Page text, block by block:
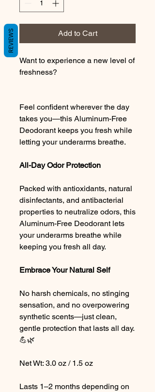
Add to Cart
Want to experience a new level of
freshness?
Feel confident wherever the day
takes you—this Aluminum-Free
Deodorant keeps you fresh while
letting your underarms breathe.
All-Day Odor Protection
Packed with antioxidants, natural
disinfectants, and antibacterial
properties to neutralize odors, this
Aluminum-Free Deodorant lets
your underarms breathe while
keeping you fresh all day.
Embrace Your Natural Self
No harsh chemicals, no stinging
sensation, and no overpowering
synthetic scents—just clean,
gentle protection that lasts all day.
💪🌿
Net Wt: 3.0 oz / 1.5 oz
Lasts 1–2 months depending on
REVIEWS